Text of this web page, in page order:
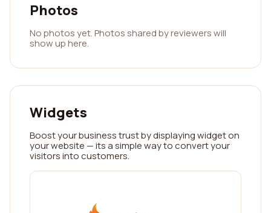
Photos
No photos yet. Photos shared by reviewers will
show up here.
Widgets
Boost your business trust by displaying widget on
your website — its a simple way to convert your
visitors into customers.